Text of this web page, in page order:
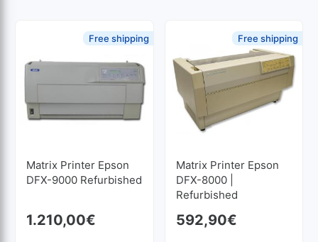
Matrix Printer Epson
DFX-9000 Refurbished
1.210,00€
Free shipping
Matrix Printer Epson
DFX-8000 |
Refurbished
592,90€
Free shipping